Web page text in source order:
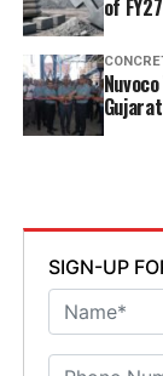
of FY27
SIGN-UP